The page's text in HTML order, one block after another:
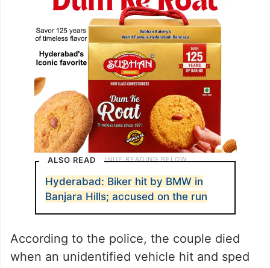
ALSO READ
Hyderabad: Biker hit by BMW in
Banjara Hills; accused on the run
According to the police, the couple died
when an unidentified vehicle hit and sped